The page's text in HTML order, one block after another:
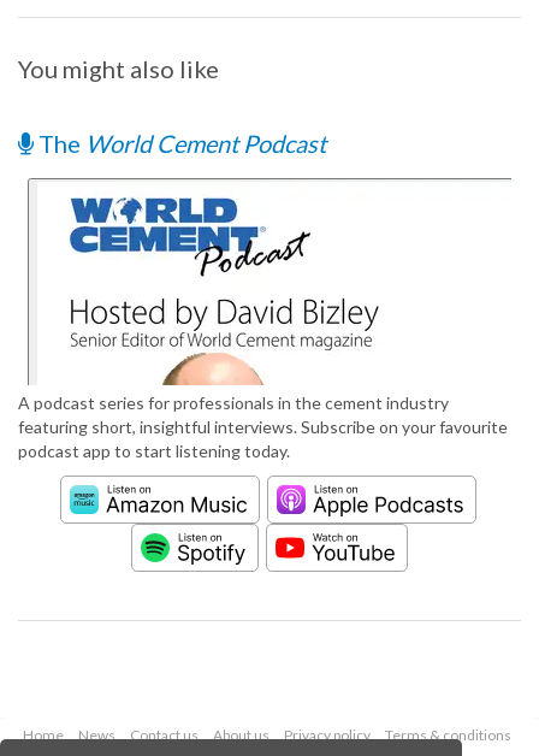
You might also like
The World Cement Podcast
A podcast series for professionals in the cement industry
featuring short, insightful interviews. Subscribe on your favourite
podcast app to start listening today.
Home News Contact us About us Privacy policy
Terms & conditions